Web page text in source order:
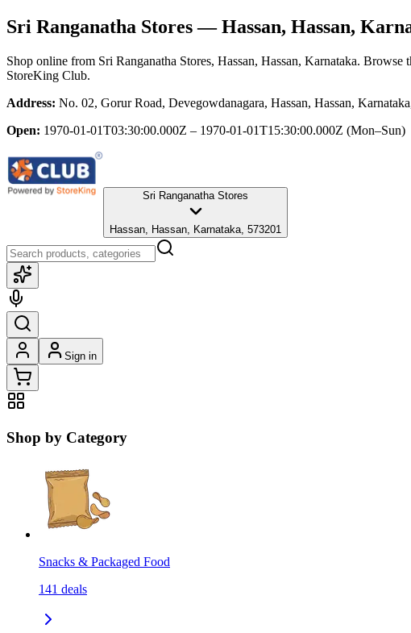
Sri Ranganatha Stores— Hassan, Hassan,
Shop online from Sri Ranganatha Stores, Hassan, Hassan, Karnataka. Browse
StoreKing Club.
Address: No. 02, Gorur Road, Devegowdanagara, Hassan, Hassan,
Open: 1970-01-01T03:30:00.000Z – 1970-01-01T15:30:00.000Z (Mon–Sun)
Sri Ranganatha Stores
Hassan, Hassan, Karnataka, 573201
Sign in
Shop by Category
Snacks & Packaged Food
141 deals